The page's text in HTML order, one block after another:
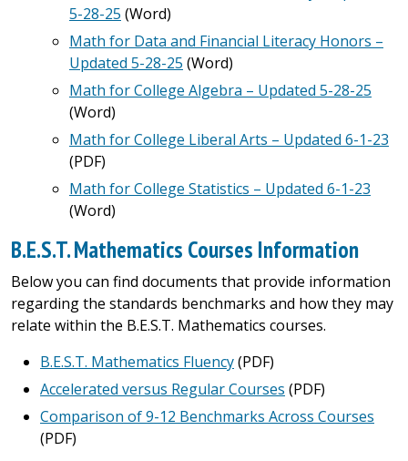
5-28-25 (Word)
Math for Data and Financial Literacy Honors –
Updated 5-28-25 (Word)
Math for College Algebra – Updated 5-28-25
(Word)
Math for College Liberal Arts – Updated 6-1-23
(PDF)
Math for College Statistics – Updated 6-1-23
(Word)
B.E.S.T. Mathematics Courses Information
Below you can find documents that provide information
regarding the standards benchmarks and how they may
relate within the B.E.S.T. Mathematics courses.
B.E.S.T. Mathematics Fluency(PDF)
Accelerated versus Regular Courses (PDF)
Comparison of 9-12 Benchmarks Across Courses
(PDF)